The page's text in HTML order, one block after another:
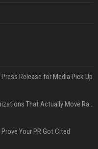
Release for Media Pick Up
Press Release SEO: 14 Optimizations That Actually Move Rankings
Your PR Got Cited